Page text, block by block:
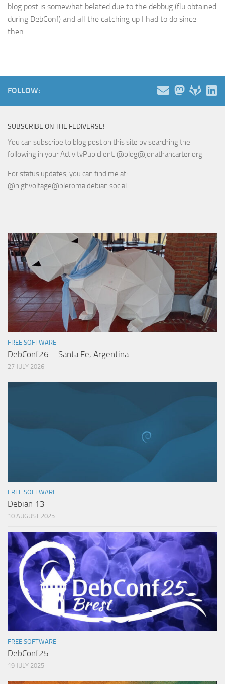
blog post is somewhat belated due to the debbug (flu obtained
during DebConf) and all the catching up I had to do since
then....
FOLLOW:
SUBSCRIBE ON THE FEDIVERSE!
You can subscribe to blog post on this site by searching the
following in your ActivityPub client: @blog@jonathancarter.org
For status updates, you can find me at:
@highvoltage@pleroma.debian.social
FREE SOFTWARE
DebConf26 – Santa Fe, Argentina
27 JULY 2026
FREE SOFTWARE
Debian 13
10 AUGUST 2025
FREE SOFTWARE
DebConf25
19 JULY 2025